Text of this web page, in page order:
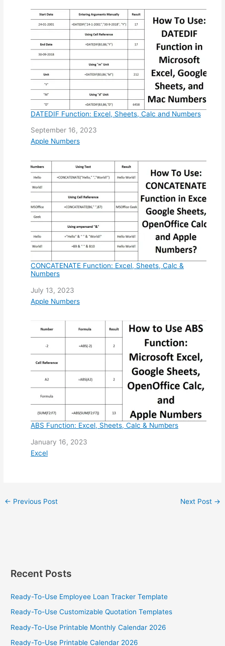
DATEDIF Function: Excel, Sheets, Calc and Numbers
Date
September 16, 2023
In relation to
Apple Numbers
CONCATENATE Function: Excel, Sheets, Calc &
Numbers
Date
July 13, 2023
In relation to
Apple Numbers
ABS Function: Excel, Sheets, Calc & Numbers
Date
January 16, 2023
In relation to
Excel
← Previous Post Next Post →
Recent Posts
Ready-To-Use Employee Loan Tracker Template
Ready-To-Use Customizable Quotation Templates
Ready-To-Use Printable Monthly Calendar 2026
Ready-To-Use Printable Calendar 2026